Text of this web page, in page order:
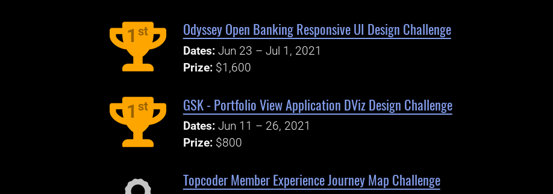
1 st Odyssey Open Banking Responsive UI Design Challenge
Dates: Jun 23 – Jul 1, 2021
Prize: $1,600
1 st GSK - Portfolio View Application DViz Design Challenge
Dates: Jun 11 – 26, 2021
Prize: $800
Topcoder Member Experience Journey Map Challenge